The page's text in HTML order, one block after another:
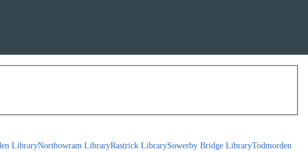
LibraryNorthowram LibraryRastrick LibrarySowerby Bridge LibraryTodmorden